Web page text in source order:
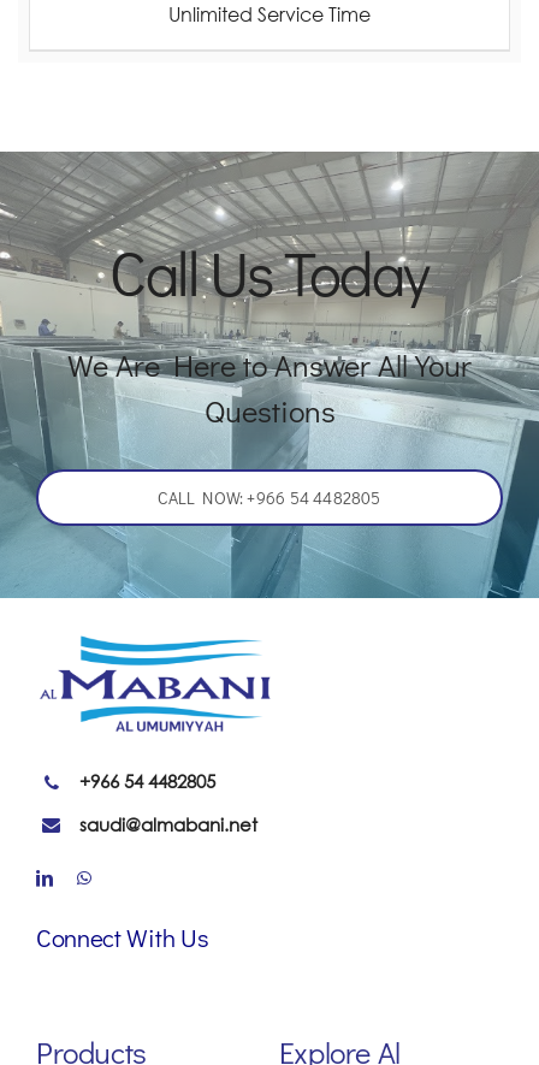
Unlimited Service Time
Call Us Today
We Are Here to Answer All Your
Questions
CALL NOW: +966 54 4482805
+966 54 4482805
saudi@almabani.net
Connect With Us
Products Explore Al